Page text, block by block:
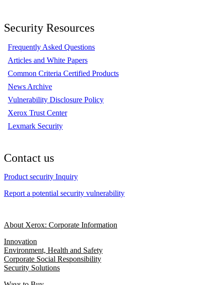
Security Resources
Frequently Asked Questions
Articles and White Papers
Common Criteria Certified Products
News Archive
Vulnerability Disclosure Policy
Xerox Trust Center
Lexmark Security
Contact us
Product security Inquiry
Report a potential security vulnerability
About Xerox: Corporate Information
Innovation
Environment, Health and Safety
Corporate Social Responsibility
Security Solutions